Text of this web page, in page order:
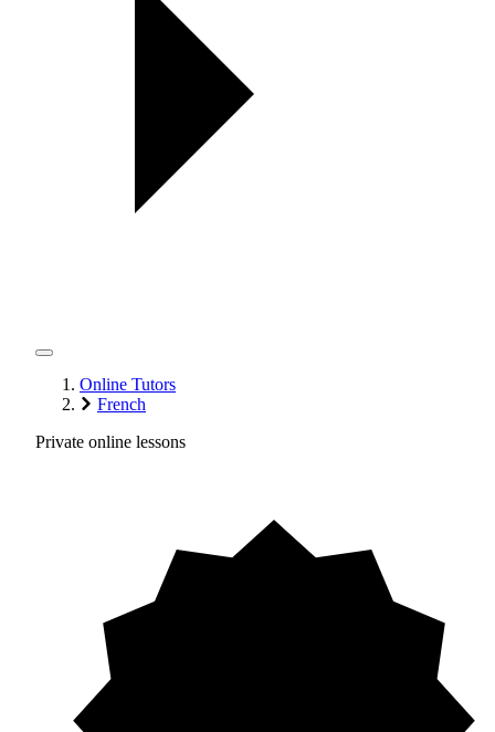
Online Tutors
French
Private online lessons